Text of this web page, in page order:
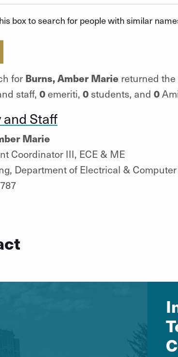
box to search for people with similar
for Burns, Amber Marie returned
staff, 0emeriti, 0students, and 0
Staff
Marie
Coordinator III, ECE & ME
Department of Electrical & Computer